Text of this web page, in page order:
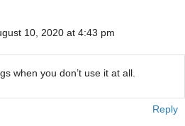
10, 2020 at 4:43 pm
when you don’t use it at all.
Reply